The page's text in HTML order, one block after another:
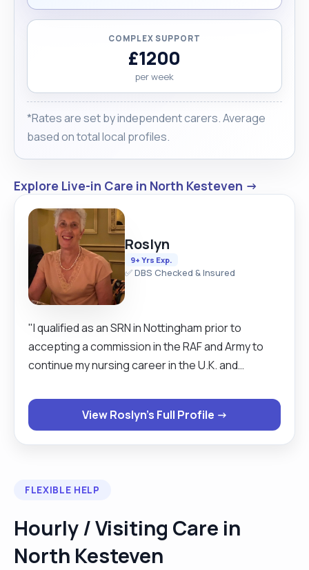
COMPLEX SUPPORT
£1200
per week
*Rates are set by independent carers. Average
based on total local profiles.
Explore Live-in Care in North Kesteven →
Roslyn
9+ Yrs Exp.
✅ DBS Checked & Insured
"I qualified as an SRN in Nottingham prior to
accepting a commission in the RAF and Army to
continue my nursing career in the U.K. and
career and commenced employment in the
Pharmaceutical Industry, until I retired. I started
enthusiasm for helping and caring for others has
with clients and their families. I should now prefer
to remain within a reasonable distance of my
View Roslyn's Full Profile →
FLEXIBLE HELP
Hourly / Visiting Care in
North Kesteven